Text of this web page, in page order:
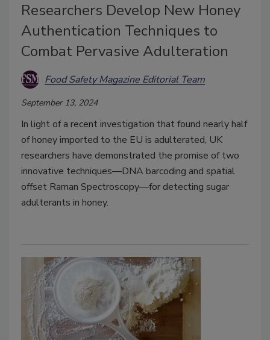
Researchers Develop New Honey
Authentication Techniques to
Combat Pervasive Adulteration
Food Safety Magazine Editorial Team
September 13, 2024
In light of a recent investigation that found nearly half
of honey imported to the EU is adulterated, UK
researchers have demonstrated the promise of two
innovative techniques—DNA barcoding and spatial
offset Raman Spectroscopy—for detecting sugar
adulterants in honey.